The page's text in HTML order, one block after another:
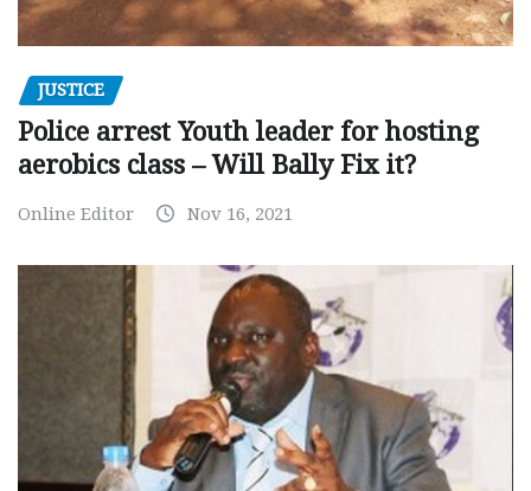
JUSTICE
Police arrest Youth leader for hosting
aerobics class – Will Bally Fix it?
Online Editor Nov 16, 2021